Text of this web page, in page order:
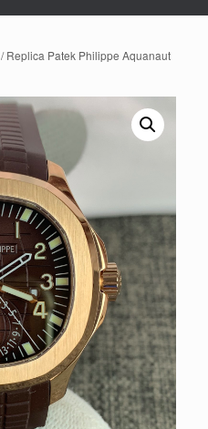
/ Replica Patek Philippe Aquanaut